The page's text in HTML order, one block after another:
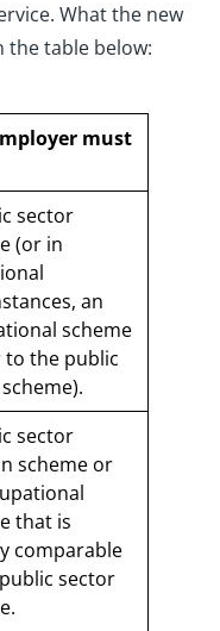
What the new
the table below:
must
sector
(or in
an
scheme
to the public
sector
scheme or
that is
comparable
sector